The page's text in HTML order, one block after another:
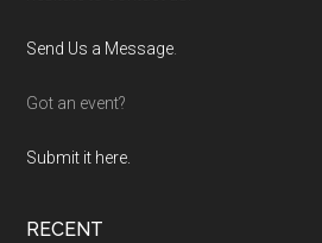
Send Us a Message
Got an event?
Submit it here.
RECENT